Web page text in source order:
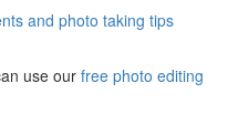
and photo taking tips
use our free photo editing